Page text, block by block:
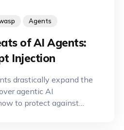
Agents
of AI Agents:
Injection
drastically expand the
agentic AI
to protect against